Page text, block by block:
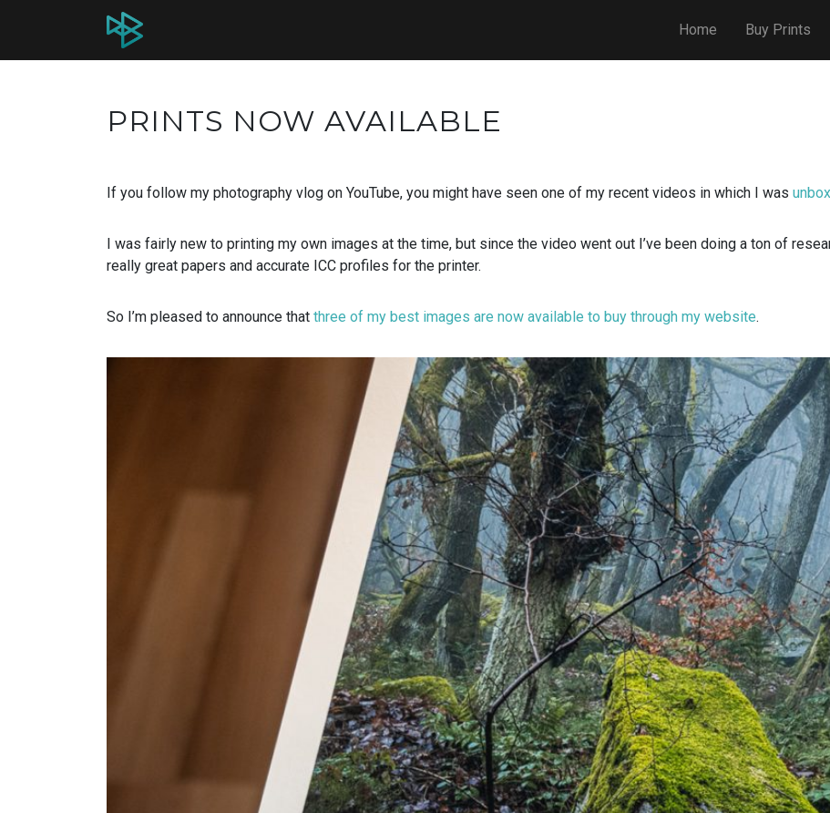
Home Buy Prints
PRINTS NOW AVAILABLE
If you follow my photography vlog on YouTube, you might have seen one of my recent videos in which I was
I was fairly new to printing my own images at the time, but since the video went out I’ve been doing a ton of
really great papers and accurate ICC profiles for the printer.
So I’m pleased to announce that three of my best images are now available to buy through my website.